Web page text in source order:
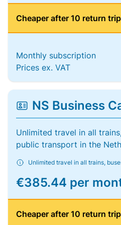
Cheaper after 10 return
Monthly subscription
Prices ex. VAT
NS Business
Unlimited travel in all
public transport in the
Unlimited travel in all trains,
€385.44 per
Cheaper after 10 return